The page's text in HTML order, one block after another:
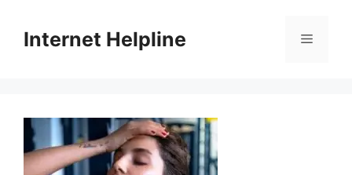
contentInternet Helpline Menu